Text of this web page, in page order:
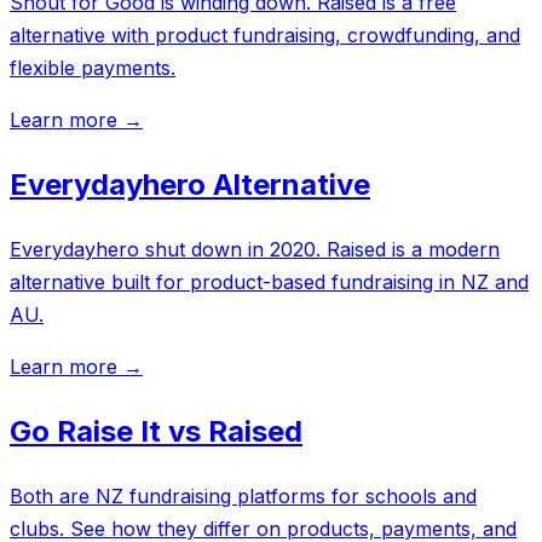
alternative with product fundraising, crowdfunding, and
flexible payments.
Learn more →
Everydayhero Alternative
Everydayhero shut down in 2020. Raised is a modern
alternative built for product-based fundraising in NZ and
AU.
Learn more →
Go Raise It vs Raised
Both are NZ fundraising platforms for schools and
clubs. See how they differ on products, payments, and